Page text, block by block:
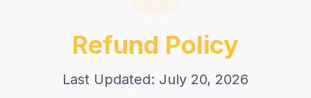
Refund Policy
Last Updated: July 20, 2026